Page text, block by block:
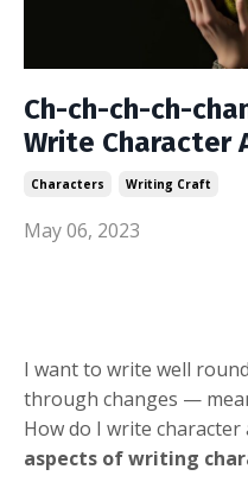
Ch-ch-ch-ch-
Write Character
Characters Writing Craft
May 06, 2023
I want to write well
through changes —
How do I write character
aspects of writing